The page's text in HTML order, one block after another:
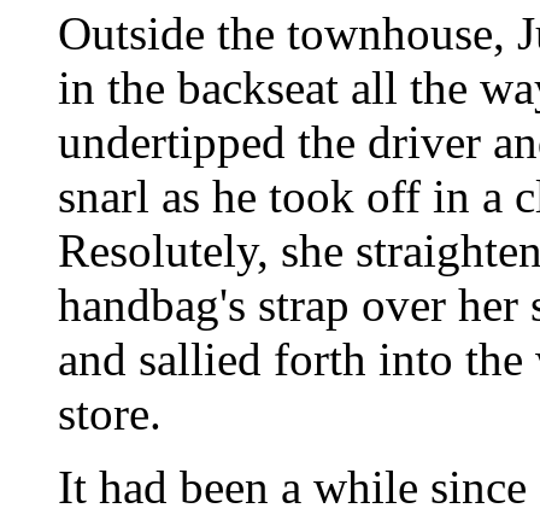
Outside the townhouse,
in the backseat all the
undertipped the driver
snarl as he took off in a
Resolutely, she
handbag's strap over
and sallied forth into the
store.
It had been a while